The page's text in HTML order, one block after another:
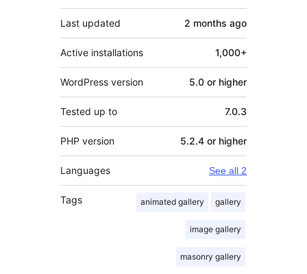
Last updated 2 months ago
Active installations 1,000+
WordPress version 5.0 or higher
Tested up to 7.0.3
PHP version 5.2.4 or higher
Languages See all 2
Tags animated gallery gallery
image gallery
masonry gallery